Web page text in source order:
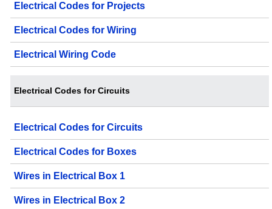
Electrical Codes for Projects
Electrical Codes for Wiring
Electrical Wiring Code
Electrical Codes for Circuits
Electrical Codes for Circuits
Electrical Codes for Boxes
Wires in Electrical Box 1
Wires in Electrical Box 2